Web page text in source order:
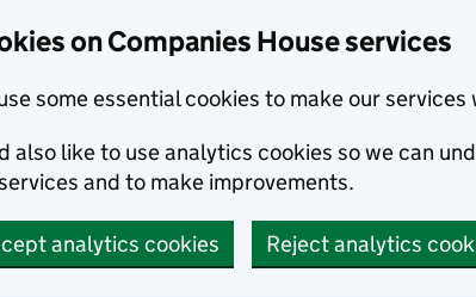
on Companies House services
some essential cookies to make our services
also like to use analytics cookies so we can
and to make improvements.
analytics cookies Reject analytics